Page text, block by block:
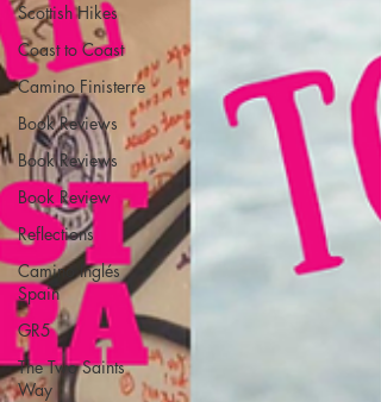
Scottish Hikes
Coast to Coast
Camino Finisterre
Book Reviews
Book Reviews
Book Review
Reflections
Camino Inglés
Spain
GR5
The Two Saints
Way